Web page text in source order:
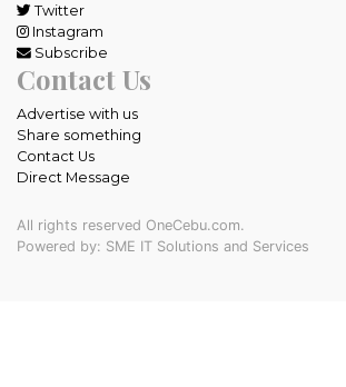
Twitter
Instagram
Subscribe
Contact Us
Advertise with us
Share something
Contact Us
Direct Message
All rights reserved OneCebu.com.
Powered by: SME IT Solutions and Services